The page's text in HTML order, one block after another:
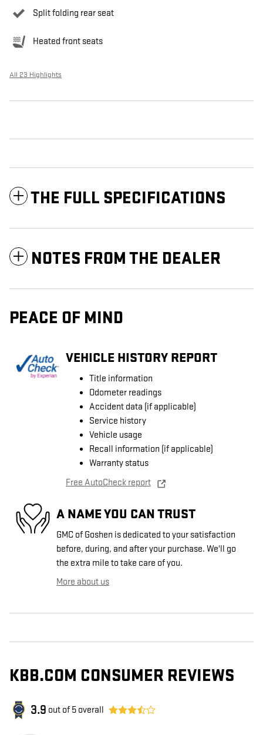
Split folding rear seat
Heated front seats
All 23 Highlights
THE FULL SPECIFICATIONS
NOTES FROM THE DEALER
PEACE OF MIND
VEHICLE HISTORY REPORT
Title information
Odometer readings
Accident data (if applicable)
Service history
Vehicle usage
Recall information (if applicable)
Warranty status
Free AutoCheck report
A NAME YOU CAN TRUST
GMC of Goshen is dedicated to your satisfaction
before, during, and after your purchase. We'll go
the extra mile to take care of you.
More about us
KBB.COM CONSUMER REVIEWS
3.9 out of 5 overall